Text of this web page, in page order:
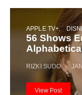
APPLE TV+
56 Shows
RIZKI SUDO
View Post